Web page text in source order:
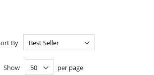
By
Show per page